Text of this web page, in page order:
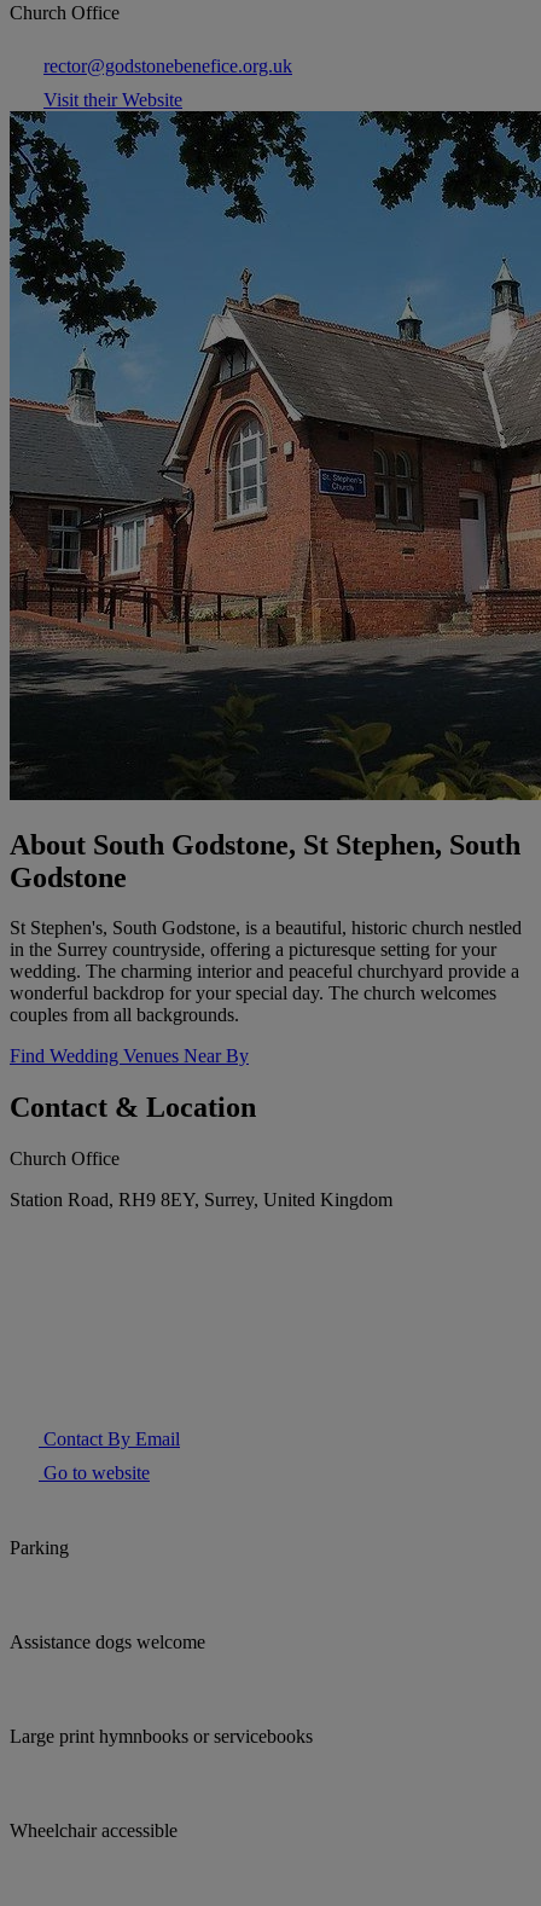
Church Office
rector@godstonebenefice.org.uk
Visit their Website
About South Godstone, St Stephen, South
Godstone
St Stephen's, South Godstone, is a beautiful, historic church nestled
in the Surrey countryside, offering a picturesque setting for your
wedding. The charming interior and peaceful churchyard provide a
wonderful backdrop for your special day. The church welcomes
couples from all backgrounds.
Find Wedding Venues Near By
Contact & Location
Church Office
Station Road, RH9 8EY, Surrey, United Kingdom
Contact By Email
Go to website
Parking
Assistance dogs welcome
Large print hymnbooks or servicebooks
Wheelchair accessible